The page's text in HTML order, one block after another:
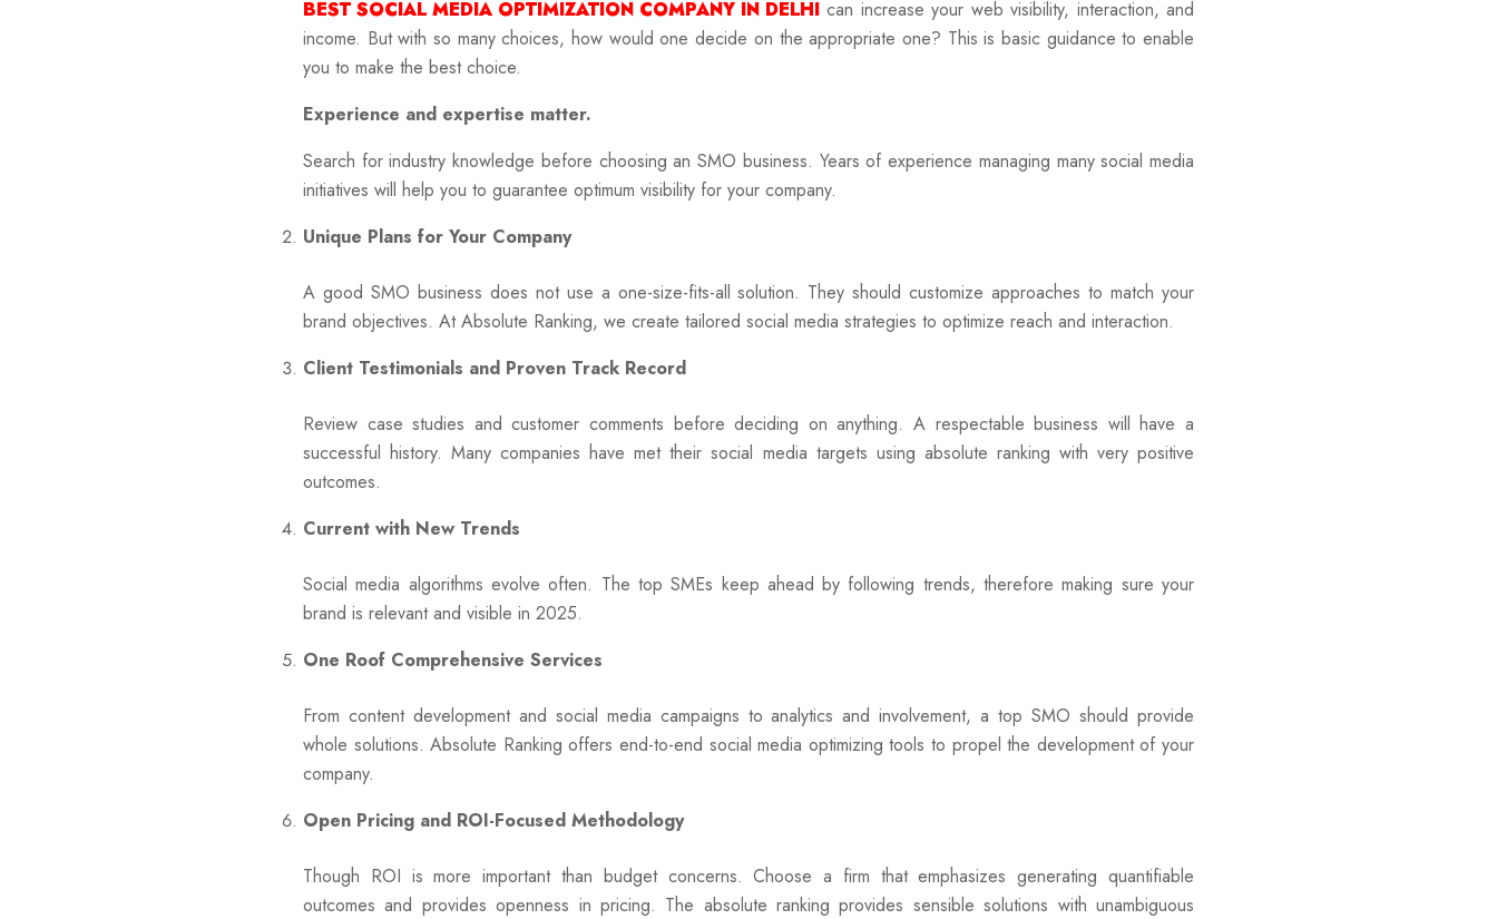
BEST SOCIAL MEDIA OPTIMIZATION COMPANY IN DELHI can increase your web visibility, interaction, and
income. But with so many choices, how would one decide on the appropriate one? This is basic guidance to enable
you to make the best choice.
Experience and expertise matter.
Search for industry knowledge before choosing an SMO business. Years of experience managing many social media
initiatives will help you to guarantee optimum visibility for your company.
Unique Plans for Your Company
A good SMO business does not use a one-size-fits-all solution. They should customize approaches to match your
brand objectives. At Absolute Ranking, we create tailored social media strategies to optimize reach and interaction.
Client Testimonials and Proven Track Record
Review case studies and customer comments before deciding on anything. A respectable business will have a
successful history. Many companies have met their social media targets using absolute ranking with very positive
outcomes.
Current with New Trends
Social media algorithms evolve often. The top SMEs keep ahead by following trends, therefore making sure your
brand is relevant and visible in 2025.
One Roof Comprehensive Services
From content development and social media campaigns to analytics and involvement, a top SMO should provide
whole solutions. Absolute Ranking offers end-to-end social media optimizing tools to propel the development of your
company.
Open Pricing and ROI-Focused Methodology
Though ROI is more important than budget concerns. Choose a firm that emphasizes generating quantifiable
outcomes and provides openness in pricing. The absolute ranking provides sensible solutions with unambiguous